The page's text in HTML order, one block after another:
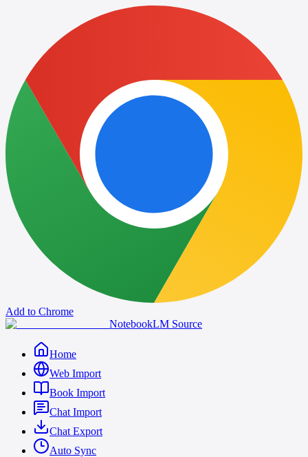
Add to Chrome
NotebookLM Source
Home
Web Import
Book Import
Chat Import
Chat Export
Auto Sync